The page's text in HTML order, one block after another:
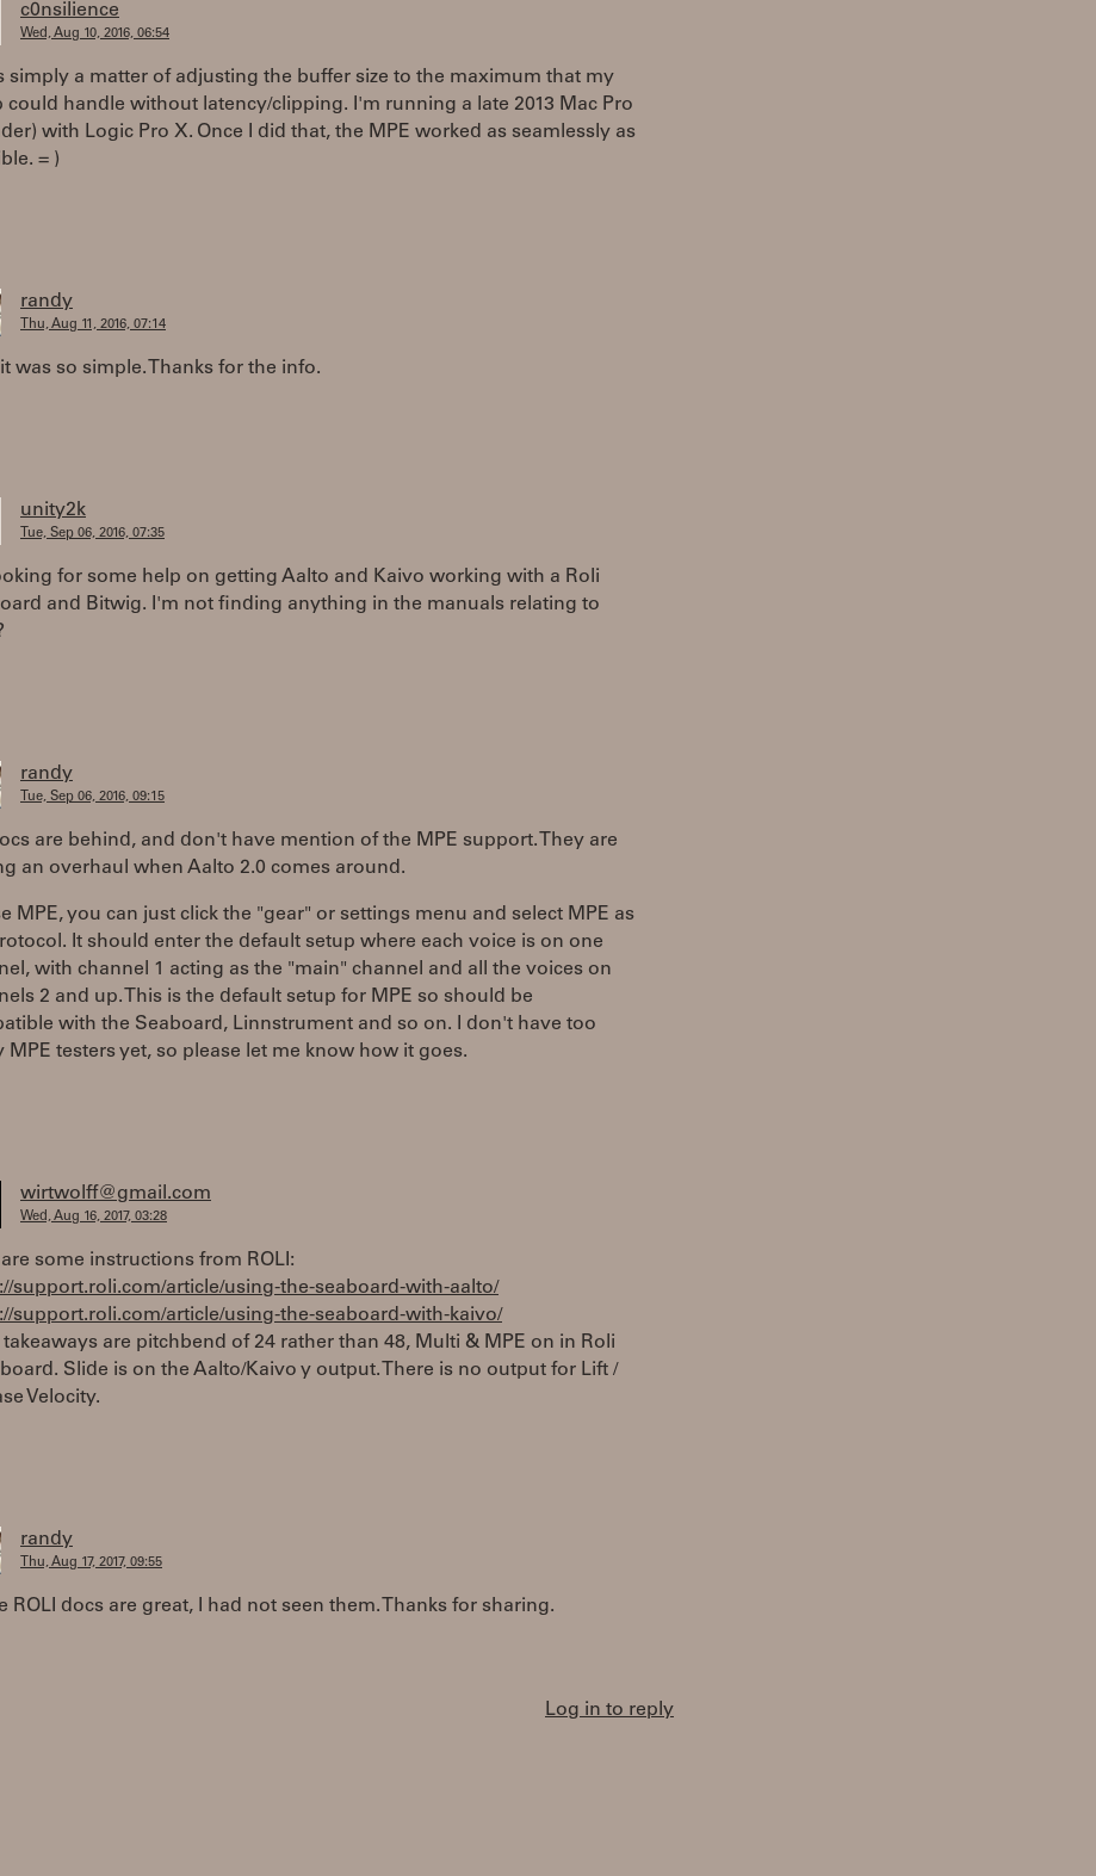
c0nsilience
Wed, Aug 10, 2016, 06:54
simply a matter of adjusting the buffer size to the maximum that my
could handle without latency/clipping. I'm running a late 2013 Mac Pro
with Logic Pro X. Once I did that, the MPE worked as seamlessly as
= )
randy
Thu, Aug 11, 2016, 07:14
was so simple. Thanks for the info.
unity2k
Tue, Sep 06, 2016, 07:35
for some help on getting Aalto and Kaivo working with a Roli
and Bitwig. I'm not finding anything in the manuals relating to
randy
Tue, Sep 06, 2016, 09:15
are behind, and don't have mention of the MPE support. They are
an overhaul when Aalto 2.0 comes around.
MPE, you can just click the "gear" or settings menu and select MPE as
It should enter the default setup where each voice is on one
with channel 1 acting as the "main" channel and all the voices on
2 and up. This is the default setup for MPE so should be
with the Seaboard, Linnstrument and so on. I don't have too
MPE testers yet, so please let me know how it goes.
wirtwolff@gmail.com
Wed, Aug 16, 2017, 03:28
some instructions from ROLI:
support.roli.com/article/using-the-seaboard-with-aalto/
support.roli.com/article/using-the-seaboard-with-kaivo/
are pitchbend of 24 rather than 48, Multi & MPE on in Roli
Slide is on the Aalto/Kaivo y output. There is no output for Lift /
Velocity.
randy
Thu, Aug 17, 2017, 09:55
ROLI docs are great, I had not seen them. Thanks for sharing.
Log in to reply